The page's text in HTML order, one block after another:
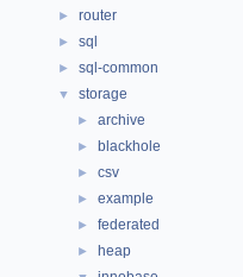
► router
► sql
► sql-common
▼ storage
► archive
► blackhole
► csv
► example
► federated
► heap